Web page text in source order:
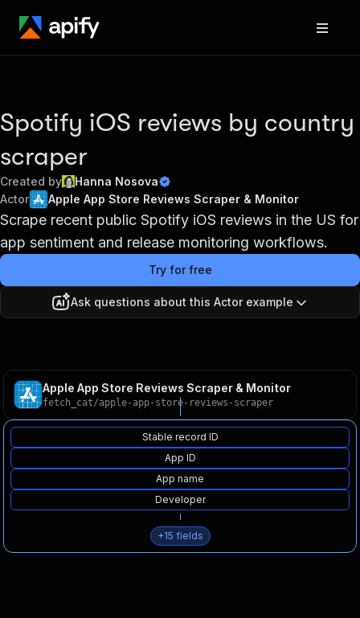
Spotify iOS reviews by country
scraper
Created by
Hanna Nosova
Actor
Apple App Store Reviews Scraper & Monitor
Scrape recent public Spotify iOS reviews in the US for
app sentiment and release monitoring workflows.
Try for free
Ask questions about this Actor example
Apple App Store Reviews Scraper & Monitor
fetch_cat/apple-app-store-reviews-scraper
Stable record ID
App ID
App name
Developer
+15 fields